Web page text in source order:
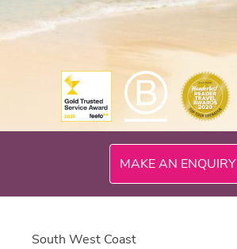
MAKE AN ENQUIRY
South West Coast